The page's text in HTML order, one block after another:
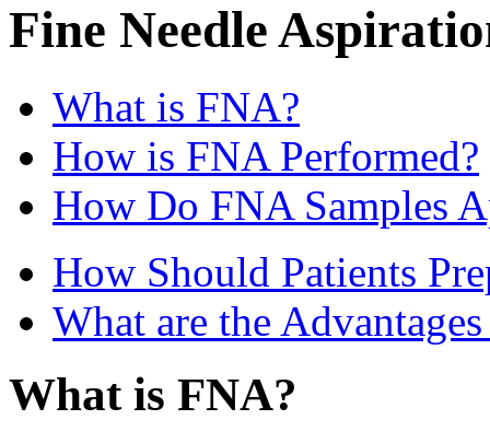
Fine Needle
What is FNA?
How is FNA Performed?
How Do FNA Samples
How Should Patients
What are the
What is FNA?